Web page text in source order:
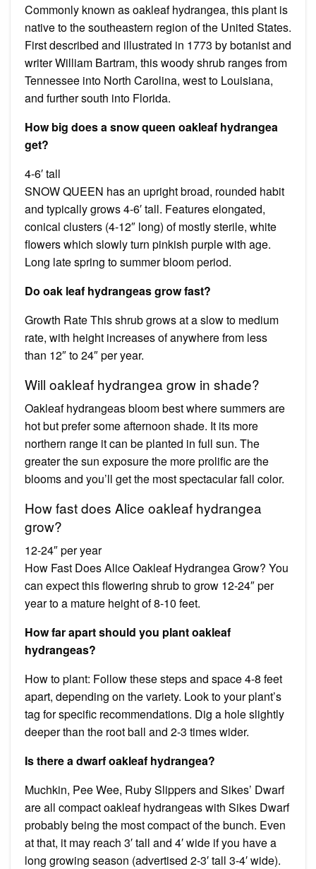
Commonly known as oakleaf hydrangea, this plant is
native to the southeastern region of the United States.
First described and illustrated in 1773 by botanist and
writer William Bartram, this woody shrub ranges from
Tennessee into North Carolina, west to Louisiana,
and further south into Florida.
How big does a snow queen oakleaf hydrangea
get?
4-6′ tall
SNOW QUEEN has an upright broad, rounded habit
and typically grows 4-6′ tall. Features elongated,
conical clusters (4-12″ long) of mostly sterile, white
flowers which slowly turn pinkish purple with age.
Long late spring to summer bloom period.
Do oak leaf hydrangeas grow fast?
Growth Rate This shrub grows at a slow to medium
rate, with height increases of anywhere from less
than 12″ to 24″ per year.
Will oakleaf hydrangea grow in shade?
Oakleaf hydrangeas bloom best where summers are
hot but prefer some afternoon shade. It its more
northern range it can be planted in full sun. The
greater the sun exposure the more prolific are the
blooms and you’ll get the most spectacular fall color.
How fast does Alice oakleaf hydrangea
grow?
12-24″ per year
How Fast Does Alice Oakleaf Hydrangea Grow? You
can expect this flowering shrub to grow 12-24″ per
year to a mature height of 8-10 feet.
How far apart should you plant oakleaf
hydrangeas?
How to plant: Follow these steps and space 4-8 feet
apart, depending on the variety. Look to your plant’s
tag for specific recommendations. Dig a hole slightly
deeper than the root ball and 2-3 times wider.
Is there a dwarf oakleaf hydrangea?
Muchkin, Pee Wee, Ruby Slippers and Sikes’ Dwarf
are all compact oakleaf hydrangeas with Sikes Dwarf
probably being the most compact of the bunch. Even
at that, it may reach 3′ tall and 4′ wide if you have a
long growing season (advertised 2-3′ tall 3-4′ wide).